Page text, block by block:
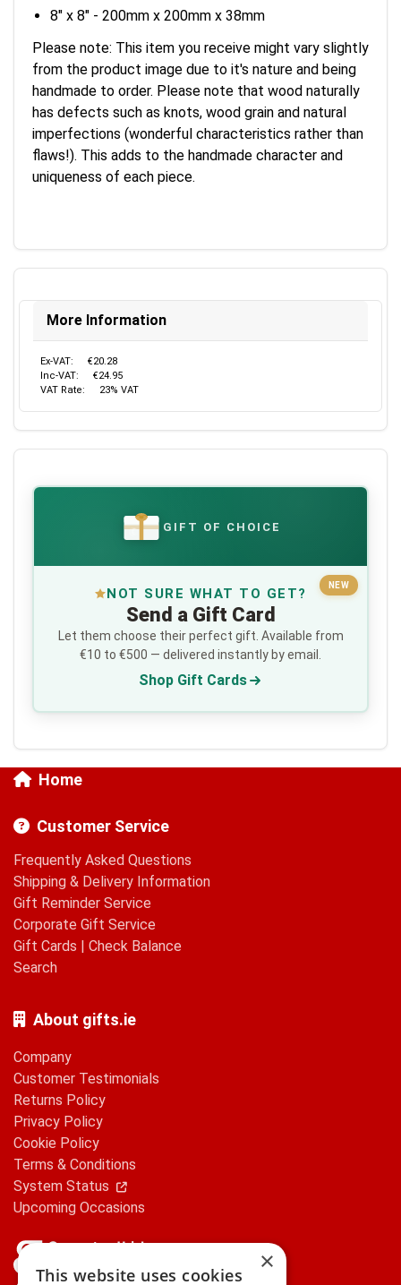
8" x 8" - 200mm x 200mm x 38mm
Please note: This item you receive might vary slightly
from the product image due to it's nature and being
handmade to order. Please note that wood naturally
has defects such as knots, wood grain and natural
imperfections (wonderful characteristics rather than
flaws!). This adds to the handmade character and
uniqueness of each piece.
More Information
Ex-VAT:
€20.28
Inc-VAT:
€24.95
VAT Rate:
23% VAT
€ GIFT OF CHOICE
NEW
NOT SURE WHAT TO GET?
Send a Gift Card
Let them choose their perfect gift. Available from
€10 to €500 — delivered instantly by email.
Shop Gift Cards
Home
Customer Service
Frequently Asked Questions
Shipping & Delivery Information
Gift Reminder Service
Corporate Gift Service
Gift Cards | Check Balance
Search
About gifts.ie
Company
Customer Testimonials
Returns Policy
Privacy Policy
Cookie Policy
Terms & Conditions
System Status
Upcoming Occasions
×
This website uses cookies